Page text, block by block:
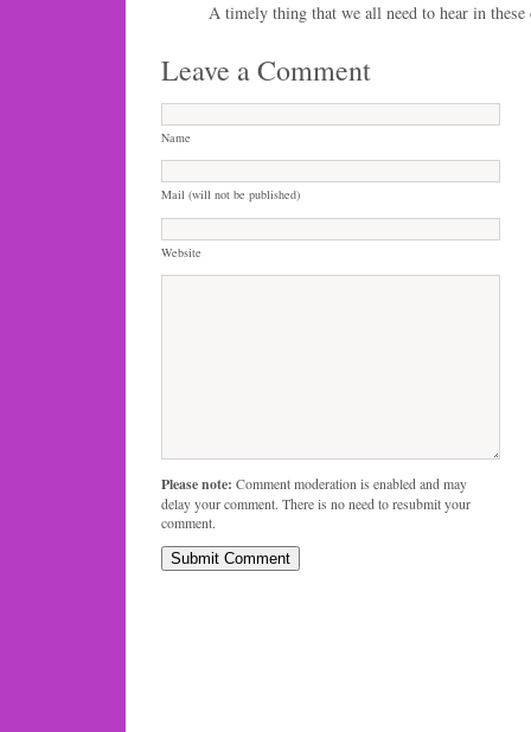
A timely thing that we all need to hear in
Leave a Comment
Name
Mail (will not be published)
Website
Please note: Comment moderation is enabled and may
delay your comment. There is no need to resubmit your
comment.